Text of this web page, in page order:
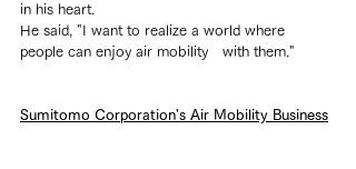
in his heart.
He said, "I want to realize a world where
people can enjoy air mobility　with them."
Sumitomo Corporation's Air Mobility Business